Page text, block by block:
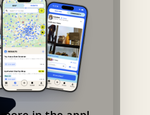
on Ganddee!
now! →